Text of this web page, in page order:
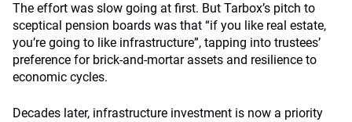
The effort was slow going at first. But Tarbox’s pitch to
sceptical pension boards was that “if you like real estate,
you’re going to like infrastructure”, tapping into trustees’
preference for brick-and-mortar assets and resilience to
economic cycles.
Decades later, infrastructure investment is now a priority